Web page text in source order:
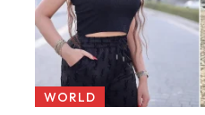
WORLD